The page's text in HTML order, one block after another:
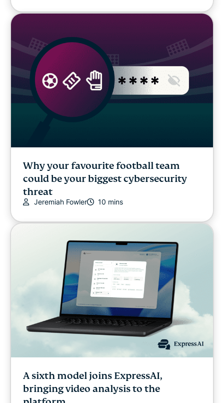
Why your favourite football team
could be your biggest cybersecurity
threat
Jeremiah Fowler 10 mins
A sixth model joins ExpressAI,
bringing video analysis to the